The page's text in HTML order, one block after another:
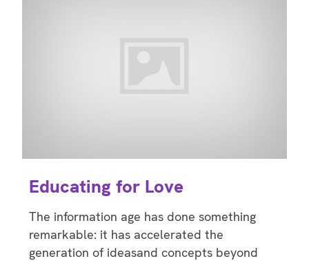
Educating for Love
The information age has done something
remarkable: it has accelerated the
generation of ideasand concepts beyond